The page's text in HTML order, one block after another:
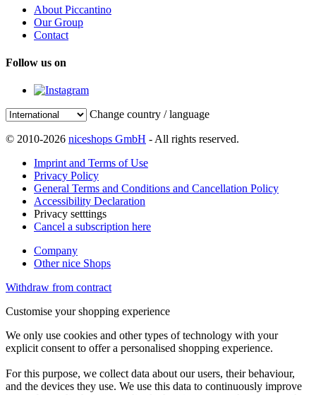
About Piccantino
Our Group
Contact
Follow us on
Change country / language
© 2010-2026 niceshops GmbH - All rights reserved.
Imprint and Terms of Use
Privacy Policy
General Terms and Conditions and Cancellation Policy
Accessibility Declaration
Privacy setttings
Cancel a subscription here
Company
Other nice Shops
Withdraw from contract
Customise your shopping experience
We only use cookies and other types of technology with your
explicit consent to offer a personalised shopping experience.
For this purpose, we collect data about our users, their behaviour,
and the devices they use. We use this data to continuously improve